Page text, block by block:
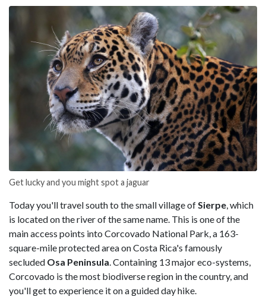
Get lucky and you might spot a jaguar
Today you'll travel south to the small village ofSierpe, which
is located on the river of the same name. This is one of the
main access points into Corcovado National Park, a 163-
square-mile protected area on Costa Rica's famously
secluded Osa Peninsula. Containing 13 major eco-systems,
Corcovado is the most biodiverse region in the country, and
you'll get to experience it on a guided day hike.